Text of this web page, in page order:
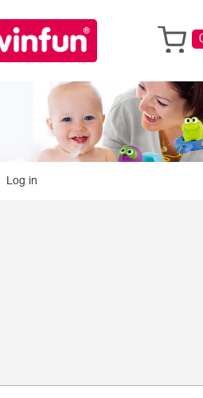
Log in